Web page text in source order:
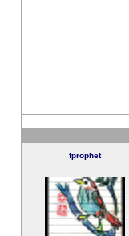
fprophet